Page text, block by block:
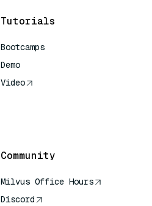
Tutorials
Bootcamps
Demo
Video
Community
Milvus Office Hours
Discord